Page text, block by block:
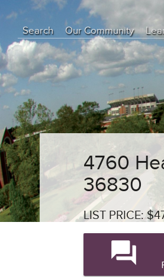
Search Our Community
4760
36830
LIST PRICE:
question_answer